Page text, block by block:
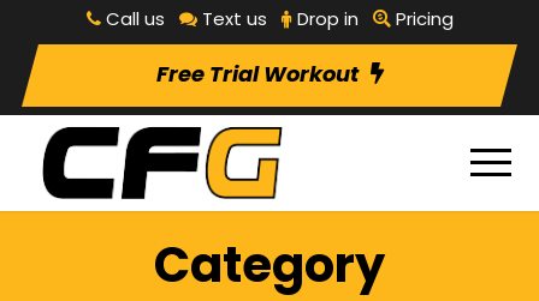
Call us Text us Drop in Pricing
Free Trial Workout
Category